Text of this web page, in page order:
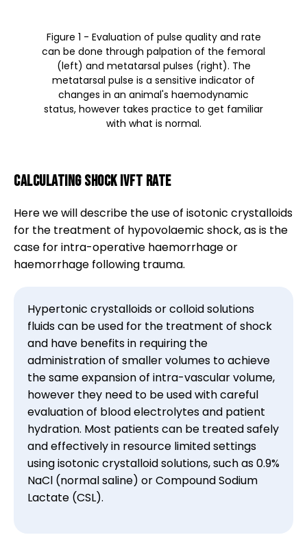
Figure 1 - Evaluation of pulse quality and rate
can be done through palpation of the femoral
(left) and metatarsal pulses (right). The
metatarsal pulse is a sensitive indicator of
changes in an animal's haemodynamic
status, however takes practice to get familiar
with what is normal.
Calculating shock IVFT rate
Here we will describe the use of isotonic crystalloids
for the treatment of hypovolaemic shock, as is the
case for intra-operative haemorrhage or
haemorrhage following trauma.
Hypertonic crystalloids or colloid solutions
fluids can be used for the treatment of shock
and have benefits in requiring the
administration of smaller volumes to achieve
the same expansion of intra-vascular volume,
however they need to be used with careful
evaluation of blood electrolytes and patient
hydration. Most patients can be treated safely
and effectively in resource limited settings
using isotonic crystalloid solutions, such as 0.9%
NaCl (normal saline) or Compound Sodium
Lactate (CSL).